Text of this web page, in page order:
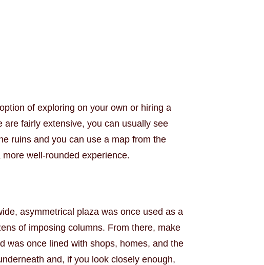
of exploring on your own or hiring a
fairly extensive, you can usually see
ruins and you can use a map from the
well-rounded experience.
asymmetrical plaza was once used as a
of imposing columns. From there, make
was once lined with shops, homes, and the
and, if you look closely enough,